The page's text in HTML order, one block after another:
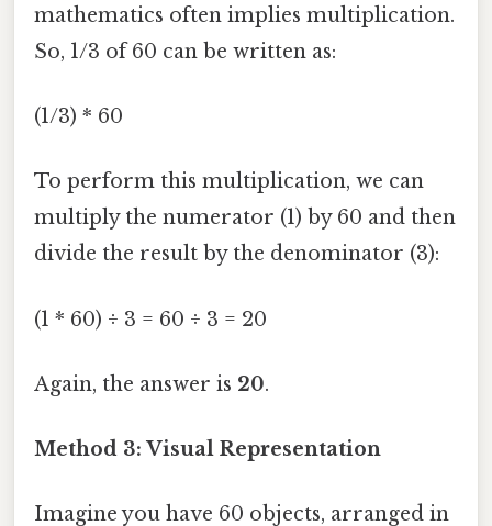
mathematics often implies multiplication.
So, 1/3 of 60 can be written as:
(1/3) * 60
To perform this multiplication, we can
multiply the numerator (1) by 60 and then
divide the result by the denominator (3):
(1 * 60) ÷ 3 = 60 ÷ 3 = 20
Again, the answer is 20.
Method 3: Visual Representation
Imagine you have 60 objects, arranged in